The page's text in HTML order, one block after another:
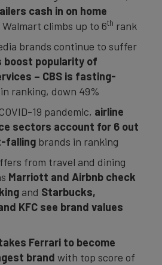
cash in on home
Walmart climbs up to 6th rank
brands continue to suffer
boost popularity of
– CBS is fasting-
in ranking, down 49%
19 pandemic, airline
sectors account for 6 out
falling brands in ranking
from travel and dining
Marriott and Airbnb check
and Starbucks,
KFC see brand values
Ferrari to become
brand with top score of